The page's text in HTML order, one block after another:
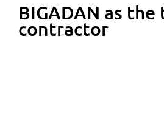
BIGADAN as
contractor